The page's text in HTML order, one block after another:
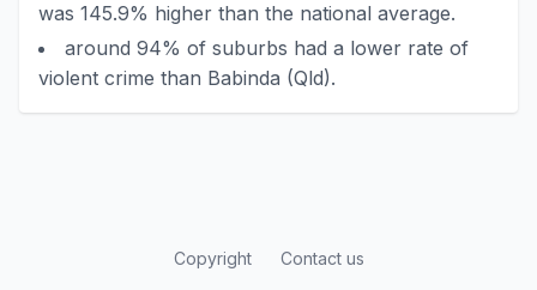
was 145.9% higher than the national average.
around 94% of suburbs had a lower rate of
violent crime than Babinda (Qld).
Copyright Contact us